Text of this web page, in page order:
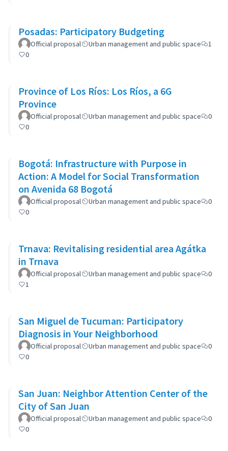
Posadas: Participatory Budgeting
Official proposal Urban management and public space
1
0
Province of Los Ríos: Los Ríos, a 6G
Province
Official proposal Urban management and public space
0
0
Bogotá: Infrastructure with Purpose in
Action: A Model for Social Transformation
on Avenida 68 Bogotá
Official proposal Urban management and public space
0
0
Trnava: Revitalising residential area Agátka
in Trnava
Official proposal Urban management and public space
0
1
San Miguel de Tucuman: Participatory
Diagnosis in Your Neighborhood
Official proposal Urban management and public space
0
0
San Juan: Neighbor Attention Center of the
City of San Juan
Official proposal Urban management and public space
0
0